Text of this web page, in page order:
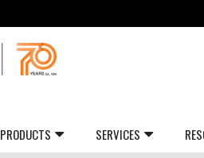
PRODUCTS SERVICES